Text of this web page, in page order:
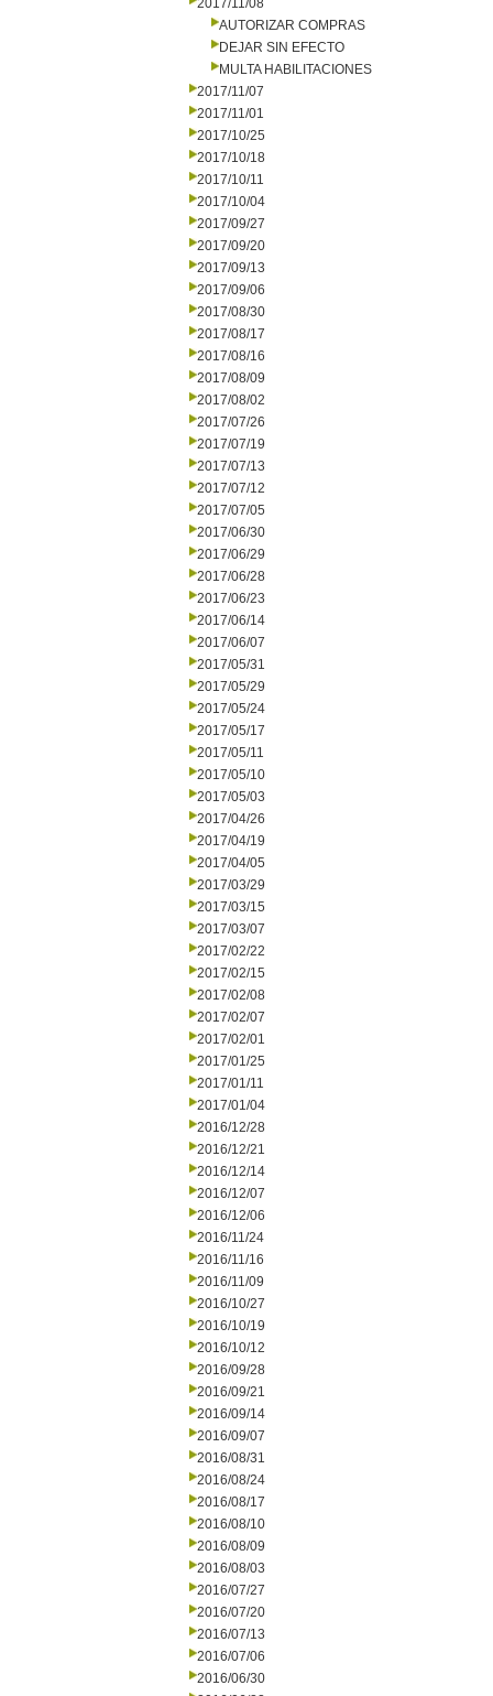
2017/11/08
AUTORIZAR COMPRAS
DEJAR SIN EFECTO
MULTA HABILITACIONES
2017/11/07
2017/11/01
2017/10/25
2017/10/18
2017/10/11
2017/10/04
2017/09/27
2017/09/20
2017/09/13
2017/09/06
2017/08/30
2017/08/17
2017/08/16
2017/08/09
2017/08/02
2017/07/26
2017/07/19
2017/07/13
2017/07/12
2017/07/05
2017/06/30
2017/06/29
2017/06/28
2017/06/23
2017/06/14
2017/06/07
2017/05/31
2017/05/29
2017/05/24
2017/05/17
2017/05/11
2017/05/10
2017/05/03
2017/04/26
2017/04/19
2017/04/05
2017/03/29
2017/03/15
2017/03/07
2017/02/22
2017/02/15
2017/02/08
2017/02/07
2017/02/01
2017/01/25
2017/01/11
2017/01/04
2016/12/28
2016/12/21
2016/12/14
2016/12/07
2016/12/06
2016/11/24
2016/11/16
2016/11/09
2016/10/27
2016/10/19
2016/10/12
2016/09/28
2016/09/21
2016/09/14
2016/09/07
2016/08/31
2016/08/24
2016/08/17
2016/08/10
2016/08/09
2016/08/03
2016/07/27
2016/07/20
2016/07/13
2016/07/06
2016/06/30